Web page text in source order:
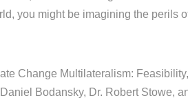
you might be imagining the perils
Change Multilateralism:
Bodansky, Dr. Robert Stowe,